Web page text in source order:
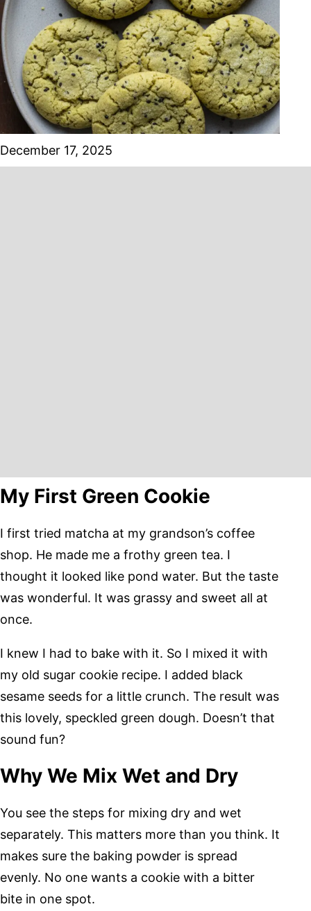
December 17, 2025
My First Green Cookie
I first tried matcha at my grandson’s coffee
shop. He made me a frothy green tea. I
thought it looked like pond water. But the taste
was wonderful. It was grassy and sweet all at
once.
I knew I had to bake with it. So I mixed it with
my old sugar cookie recipe. I added black
sesame seeds for a little crunch. The result was
this lovely, speckled green dough. Doesn’t that
sound fun?
Why We Mix Wet and Dry
You see the steps for mixing dry and wet
separately. This matters more than you think. It
makes sure the baking powder is spread
evenly. No one wants a cookie with a bitter
bite in one spot.